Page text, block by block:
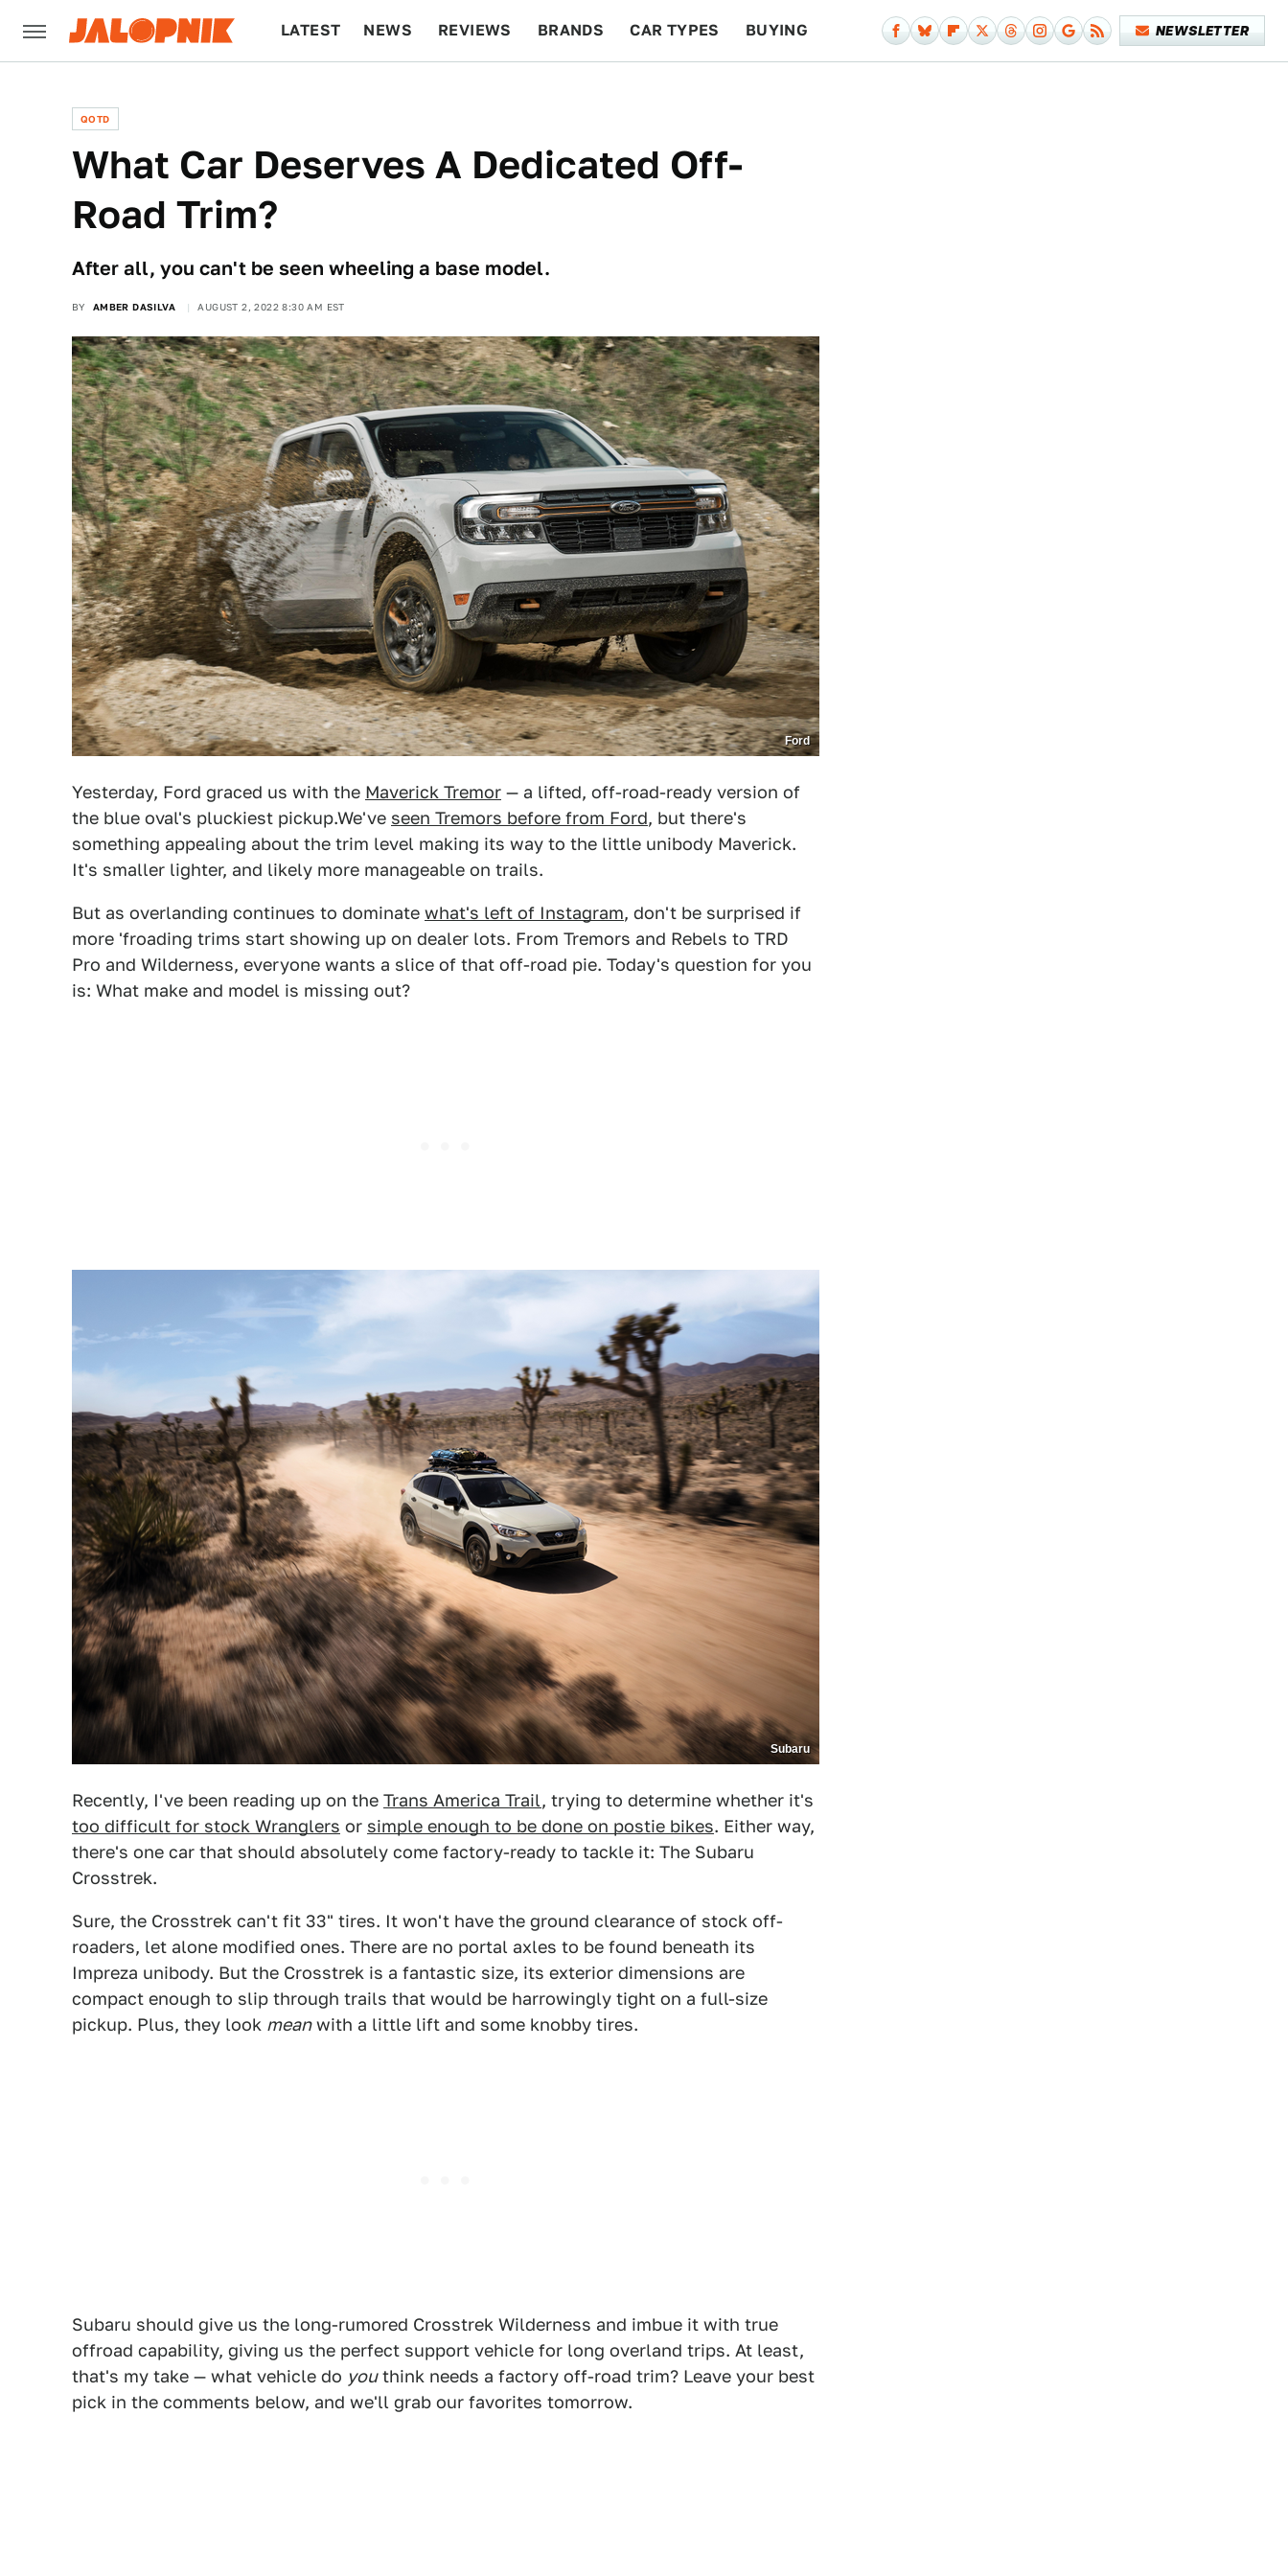
LATEST NEWS REVIEWS BRANDS CAR TYPES BUYING NEWSLETTER
QOTD
What Car Deserves A Dedicated Off-
Road Trim?
After all, you can't be seen wheeling a base model.
BY AMBER DASILVA AUGUST 2, 2022 8:30 AM EST
Ford
Yesterday, Ford graced us with the Maverick Tremor — a lifted, off-road-ready version of
the blue oval's pluckiest pickup.We've seen Tremors before from Ford, but there's
something appealing about the trim level making its way to the little unibody Maverick.
It's smaller lighter, and likely more manageable on trails.
But as overlanding continues to dominate what's left of Instagram, don't be surprised if
more 'froading trims start showing up on dealer lots. From Tremors and Rebels to TRD
Pro and Wilderness, everyone wants a slice of that off-road pie. Today's question for you
is: What make and model is missing out?
Subaru
Recently, I've been reading up on the Trans America Trail, trying to determine whether it's
too difficult for stock Wranglers or simple enough to be done on postie bikes. Either way,
there's one car that should absolutely come factory-ready to tackle it: The Subaru
Crosstrek.
Sure, the Crosstrek can't fit 33" tires. It won't have the ground clearance of stock off-
roaders, let alone modified ones. There are no portal axles to be found beneath its
Impreza unibody. But the Crosstrek is a fantastic size, its exterior dimensions are
compact enough to slip through trails that would be harrowingly tight on a full-size
pickup. Plus, they look meanwith a little lift and some knobby tires.
Subaru should give us the long-rumored Crosstrek Wilderness and imbue it with true
offroad capability, giving us the perfect support vehicle for long overland trips. At least,
that's my take — what vehicle do youthink needs a factory off-road trim? Leave your best
pick in the comments below, and we'll grab our favorites tomorrow.